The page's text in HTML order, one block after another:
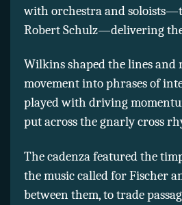
with orchestra and
Robert Schulz—delivering the
Wilkins shaped the lines
movement into phrases of
played with driving
put across the gnarly cross
The cadenza featured the
the music called for Fischer
between them, to trade